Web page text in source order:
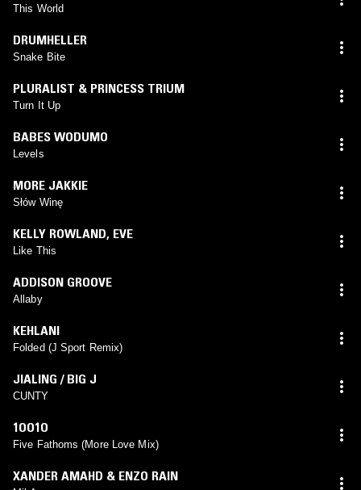
This World
DRUMHELLER
Snake Bite
PLURALIST & PRINCESS TRIUM
Turn It Up
BABES WODUMO
Levels
MORE JAKKIE
Słów Winę
KELLY ROWLAND, EVE
Like This
ADDISON GROOVE
Allaby
KEHLANI
Folded (J Sport Remix)
JIALING / BIG J
CUNTY
1OO1O
Five Fathoms (More Love Mix)
XANDER AMAHD & ENZO RAIN